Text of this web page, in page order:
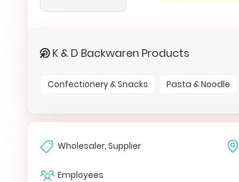
K & D Backwaren Products
Confectionery & Snacks Pasta & Noodle
Wholesaler, Supplier
Employees